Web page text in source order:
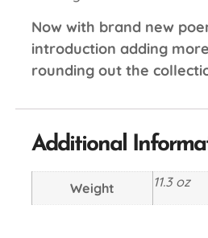
Now with brand new
introduction adding
rounding out the
Additional
Weight 11.3 oz